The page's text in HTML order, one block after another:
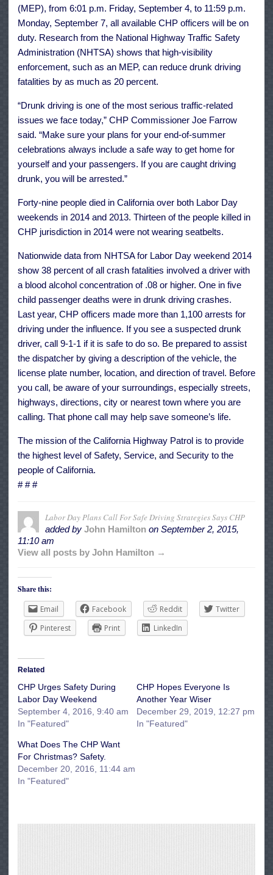
(MEP), from 6:01 p.m. Friday, September 4, to 11:59 p.m.
Monday, September 7, all available CHP officers will be on
duty. Research from the National Highway Traffic Safety
Administration (NHTSA) shows that high-visibility
enforcement, such as an MEP, can reduce drunk driving
fatalities by as much as 20 percent.
“Drunk driving is one of the most serious traffic-related
issues we face today,” CHP Commissioner Joe Farrow
said. “Make sure your plans for your end-of-summer
celebrations always include a safe way to get home for
yourself and your passengers. If you are caught driving
drunk, you will be arrested.”
Forty-nine people died in California over both Labor Day
weekends in 2014 and 2013. Thirteen of the people killed in
CHP jurisdiction in 2014 were not wearing seatbelts.
Nationwide data from NHTSA for Labor Day weekend 2014
show 38 percent of all crash fatalities involved a driver with
a blood alcohol concentration of .08 or higher. One in five
child passenger deaths were in drunk driving crashes.
Last year, CHP officers made more than 1,100 arrests for
driving under the influence. If you see a suspected drunk
driver, call 9-1-1 if it is safe to do so. Be prepared to assist
the dispatcher by giving a description of the vehicle, the
license plate number, location, and direction of travel. Before
you call, be aware of your surroundings, especially streets,
highways, directions, city or nearest town where you are
calling. That phone call may help save someone’s life.
The mission of the California Highway Patrol is to provide
the highest level of Safety, Service, and Security to the
people of California.
# # #
Labor Day Plans Call For Safe Driving Strategies Says CHP
added by John Hamilton on September 2, 2015,
11:10 am
View all posts by John Hamilton →
Share this:
Email
Facebook Reddit
Twitter
Pinterest
Print LinkedIn
Related
CHP Urges Safety During
Labor Day Weekend
September 4, 2016, 9:40 am
In "Featured"
CHP Hopes Everyone Is
Another Year Wiser
December 29, 2019, 12:27 pm
In "Featured"
What Does The CHP Want
For Christmas? Safety.
December 20, 2016, 11:44 am
In "Featured"